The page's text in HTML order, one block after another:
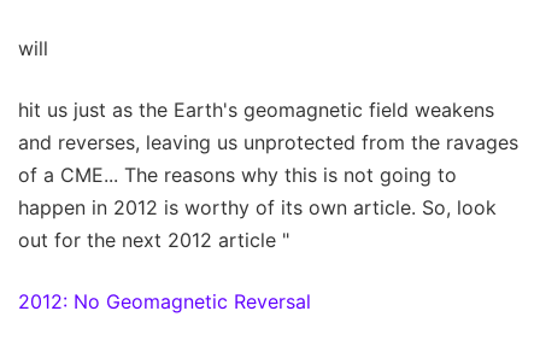
will
hit us just as the Earth's geomagnetic field weakens
and reverses, leaving us unprotected from the ravages
of a CME... The reasons why this is not going to
happen in 2012 is worthy of its own article. So, look
out for the next 2012 article "
2012: No Geomagnetic Reversal